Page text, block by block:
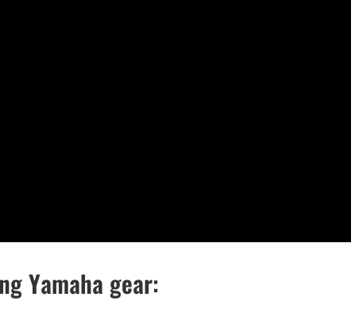
Yamaha gear: